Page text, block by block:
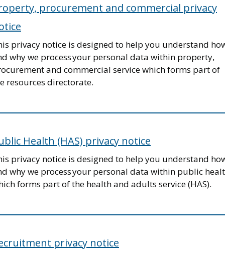
procurement and commercial privacy
privacy notice is designed to help you understand
why we process your personal data within property,
and commercial service which forms part of
resources directorate.
Health (HAS) privacy notice
privacy notice is designed to help you understand
why we process your personal data within public
forms part of the health and adults service (HAS).
privacy notice